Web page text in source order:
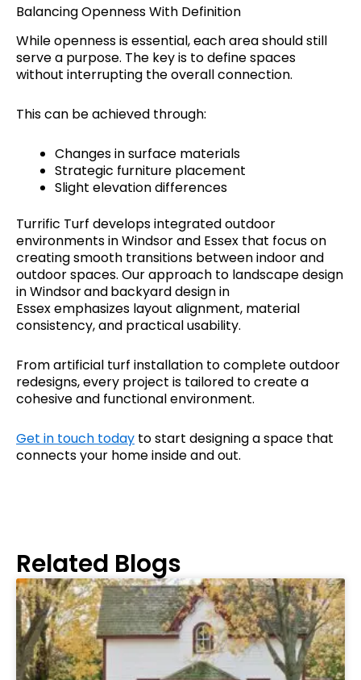
Balancing Openness With Definition
While openness is essential, each area should still
serve a purpose. The key is to define spaces
without interrupting the overall connection.
This can be achieved through:
Changes in surface materials
Strategic furniture placement
Slight elevation differences
Turrific Turf develops integrated outdoor
environments in Windsor and Essex that focus on
creating smooth transitions between indoor and
outdoor spaces. Our approach to landscape design
in Windsorandbackyard design in
Essex emphasizes layout alignment, material
consistency, and practical usability.
From artificial turf installation to complete outdoor
redesigns, every project is tailored to create a
cohesive and functional environment.
Get in touch today to start designing a space that
connects your home inside and out.
Related Blogs